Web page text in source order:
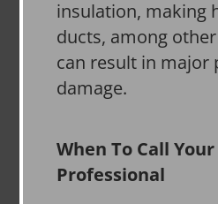
insulation, making
ducts, among
can result in major
damage.
When To Call
Professional